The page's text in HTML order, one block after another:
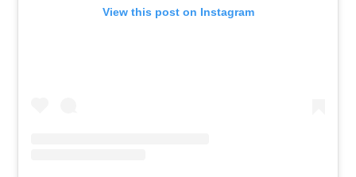
View this post on Instagram